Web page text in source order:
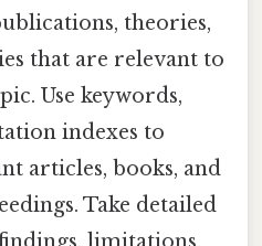
theories,
that are relevant to
Use keywords,
indexes to
articles, books, and
Take detailed